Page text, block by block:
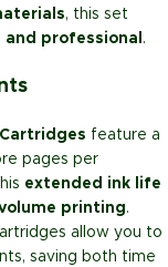
, this set
professional .
feature a
pages per
extended ink life
printing.
allow you to
saving both time